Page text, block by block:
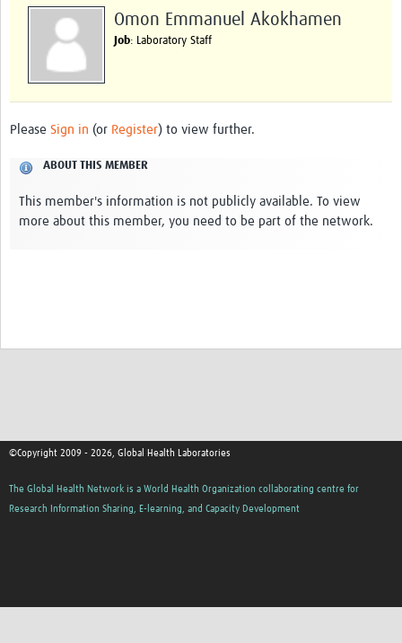
Career Resources
Training Materials
External Platforms
Resources Gateway
Events and Workshops
Upcoming Events
Laboratory Quality Control Workshop 2020
Omon Emmanuel Akokhamen
Job: Laboratory Staff
Please Sign in (or Register) to view further.
ABOUT THIS MEMBER
This member's information is not publicly available. To view
more about this member, you need to be part of the network.
©Copyright 2009 - 2026, Global Health Laboratories
The Global Health Network is a World Health Organization collaborating centre for
Research Information Sharing, E-learning, and Capacity Development